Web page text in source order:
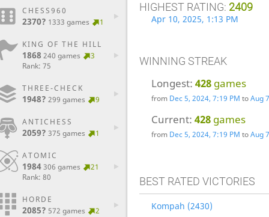
CHESS960
2370? 1333 games 1
KING OF THE HILL
1868 240 games
3
Rank: 75
THREE-CHECK
1948? 299 games 9
ANTICHESS
2059? 375 games 1
ATOMIC
1984306 games
21
Rank: 80
HORDE
2085? 572 games 2
HIGHEST RATING: 2409
Apr 10, 2025, 1:13 PM
WINNING STREAK
Longest: 428 games
from Dec 5, 2024, 7:19 PM toAug
Current: 428 games
from Dec 5, 2024, 7:19 PM toAug
BEST RATED VICTORIES
Kompah (2430)